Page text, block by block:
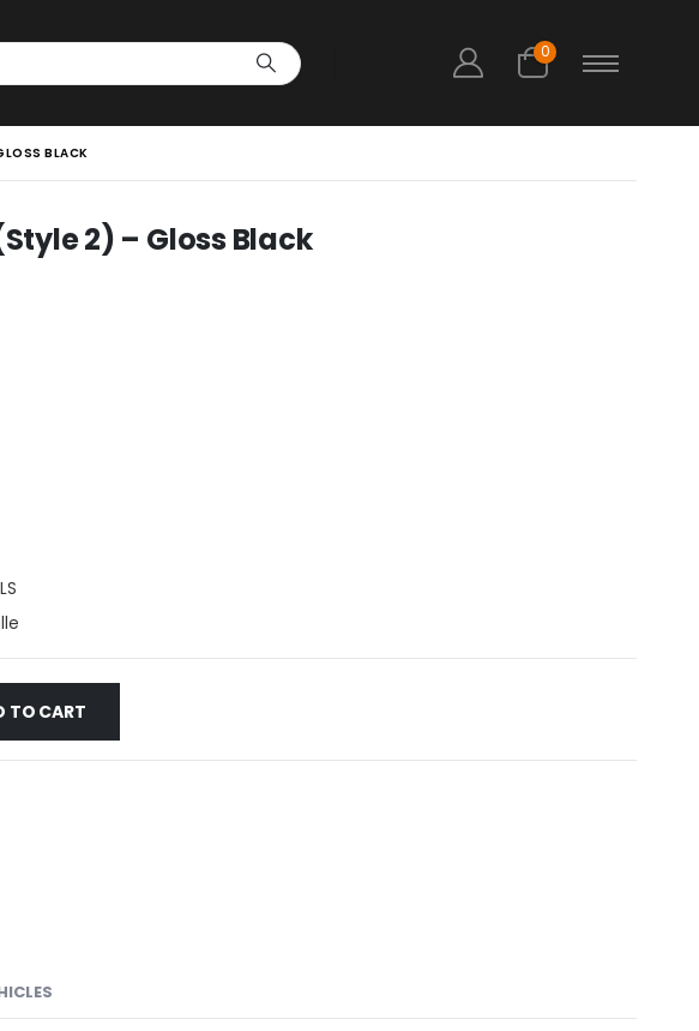
0
BLACK
2) – Gloss Black
TO CART